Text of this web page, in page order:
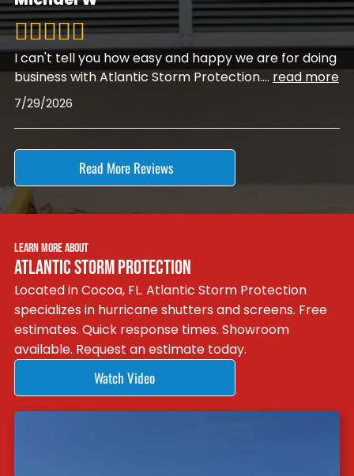
I can't tell you how easy and happy we are for doing
business with Atlantic Storm Protection.... read more
7/29/2026
Read More Reviews
LEARN MORE ABOUT
ATLANTIC STORM PROTECTION
Located in Cocoa, FL. Atlantic Storm Protection
specializes in hurricane shutters and screens. Free
estimates. Quick response times. Showroom
available. Request an estimate today.
Watch Video